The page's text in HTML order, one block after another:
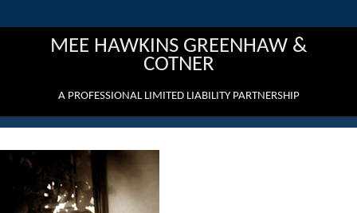
MEE HAWKINS GREENHAW &
COTNER
A PROFESSIONAL LIMITED LIABILITY PARTNERSHIP